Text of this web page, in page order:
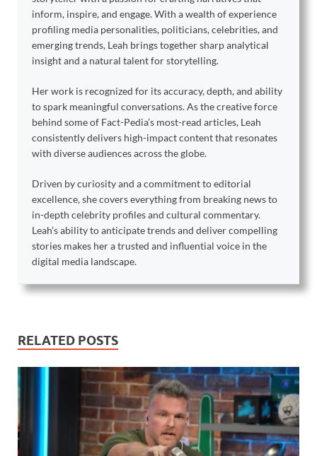
inform, inspire, and engage. With a wealth of experience
profiling media personalities, politicians, celebrities, and
emerging trends, Leah brings together sharp analytical
insight and a natural talent for storytelling.
Her work is recognized for its accuracy, depth, and ability
to spark meaningful conversations. As the creative force
behind some of Fact-Pedia’s most-read articles, Leah
consistently delivers high-impact content that resonates
with diverse audiences across the globe.
Driven by curiosity and a commitment to editorial
excellence, she covers everything from breaking news to
in-depth celebrity profiles and cultural commentary.
Leah’s ability to anticipate trends and deliver compelling
stories makes her a trusted and influential voice in the
digital media landscape.
RELATED POSTS